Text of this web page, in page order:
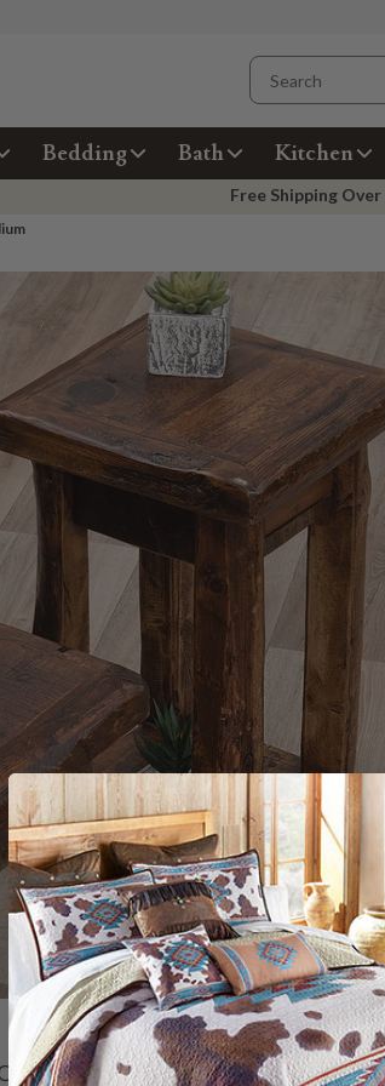
Bedding Bath Kitchen
Free Shipping Over
Hover to zoom
SHIPPING & RETURN